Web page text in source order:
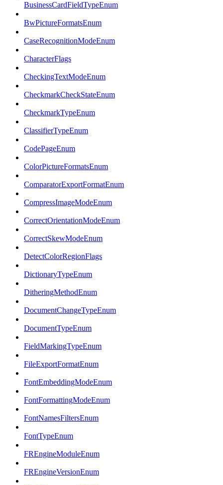
BusinessCardFieldTypeEnum
BwPictureFormatsEnum
CaseRecognitionModeEnum
CharacterFlags
CheckingTextModeEnum
CheckmarkCheckStateEnum
CheckmarkTypeEnum
ClassifierTypeEnum
CodePageEnum
ColorPictureFormatsEnum
ComparatorExportFormatEnum
CompressImageModeEnum
CorrectOrientationModeEnum
CorrectSkewModeEnum
DetectColorRegionFlags
DictionaryTypeEnum
DitheringMethodEnum
DocumentChangeTypeEnum
DocumentTypeEnum
FieldMarkingTypeEnum
FileExportFormatEnum
FontEmbeddingModeEnum
FontFormattingModeEnum
FontNamesFiltersEnum
FontTypeEnum
FREngineModuleEnum
FREngineVersionEnum